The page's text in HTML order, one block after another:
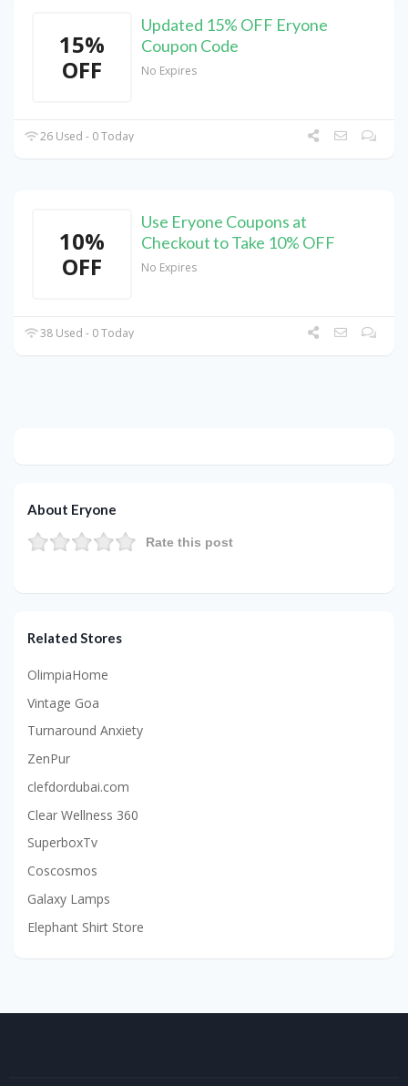
15%
OFF
Updated 15% OFF Eryone
Coupon Code
No Expires
26 Used - 0 Today
10%
OFF
Use Eryone Coupons at
Checkout to Take 10% OFF
No Expires
38 Used - 0 Today
About Eryone
Rate this post
Related Stores
OlimpiaHome
Vintage Goa
Turnaround Anxiety
ZenPur
clefdordubai.com
Clear Wellness 360
SuperboxTv
Coscosmos
Galaxy Lamps
Elephant Shirt Store